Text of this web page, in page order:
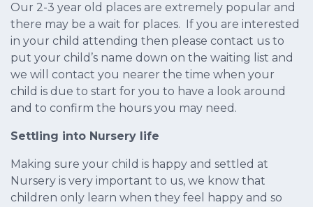
Our 2-3 year old places are extremely popular and
there may be a wait for places. If you are interested
in your child attending then please contact us to
put your child’s name down on the waiting list and
we will contact you nearer the time when your
child is due to start for you to have a look around
and to confirm the hours you may need.
Settling into Nursery life
Making sure your child is happy and settled at
Nursery is very important to us, we know that
children only learn when they feel happy and so